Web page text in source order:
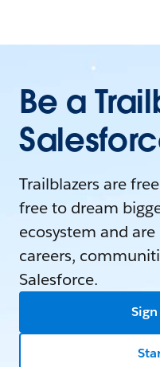
Be a
Trailblazers are
free to dream
ecosystem and
careers,
Salesforce.